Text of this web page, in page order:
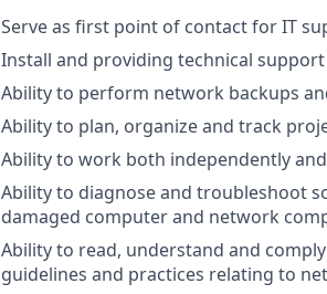
Serve as first point of contact for IT
Install and providing technical
Ability to perform network backups
Ability to plan, organize and track
Ability to work both independently
Ability to diagnose and troubleshoot
damaged computer and network
Ability to read, understand and
guidelines and practices relating to